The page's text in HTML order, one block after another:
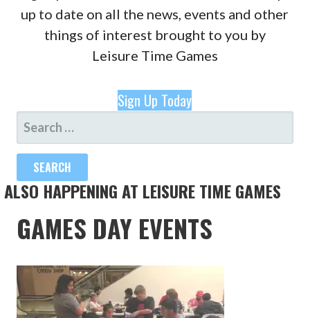
up to date on all the news, events and other
things of interest brought to you by
Leisure Time Games
Sign Up Today
SEARCH
FOR:
ALSO HAPPENING AT LEISURE TIME GAMES
GAMES DAY EVENTS